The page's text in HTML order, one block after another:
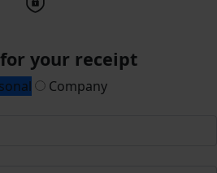
your receipt
Company